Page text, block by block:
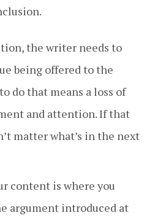
the writer needs to
being offered to the
do that means a loss of
and attention. If that
matter what’s in the next
content is where you
argument introduced at